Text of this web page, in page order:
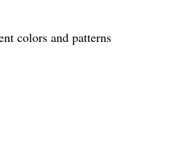
colors and patterns